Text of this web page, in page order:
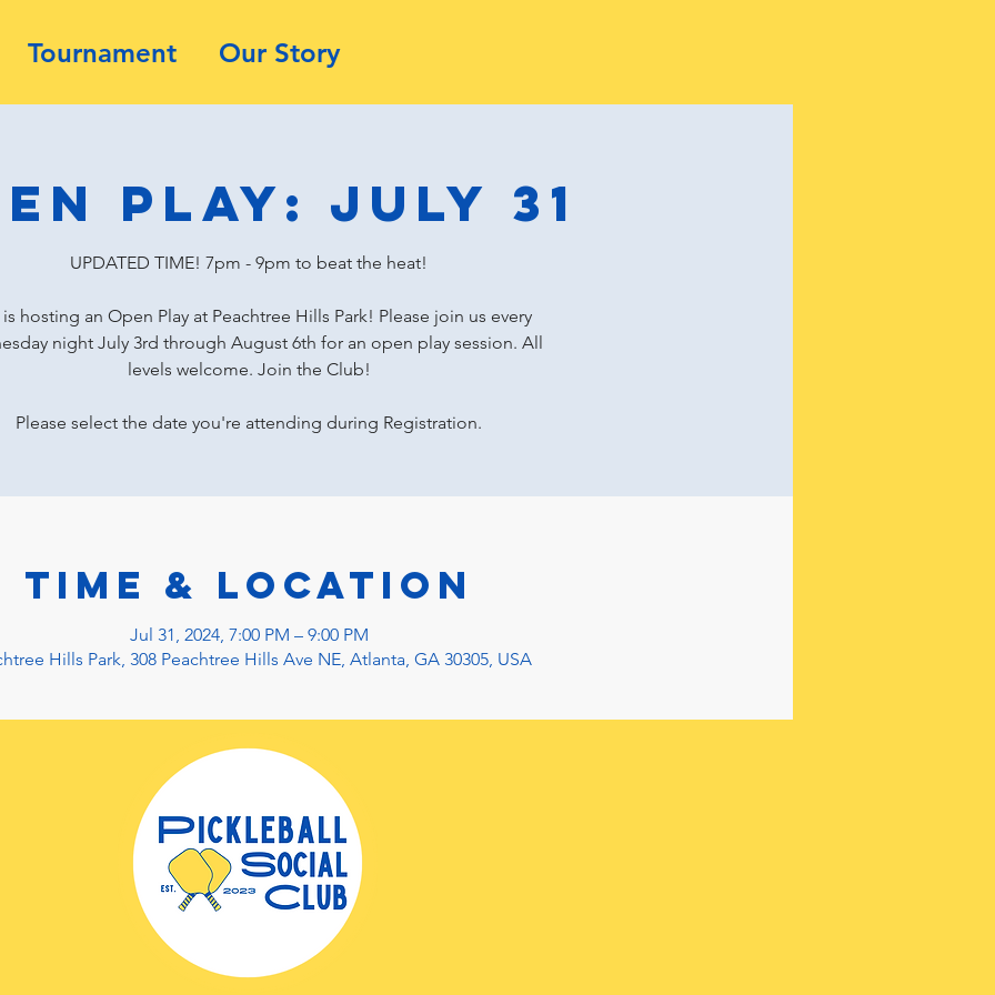
Tournament Our Story
Play: July 31
UPDATED TIME! 7pm - 9pm to beat the heat!
is hosting an Open Play at Peachtree Hills Park! Please join us every
night July 3rd through August 6th for an open play session. All
levels welcome. Join the Club!
Please select the date you're attending during Registration.
Time & Location
Jul 31, 2024, 7:00 PM – 9:00 PM
Hills Park, 308 Peachtree Hills Ave NE, Atlanta, GA 30305, USA